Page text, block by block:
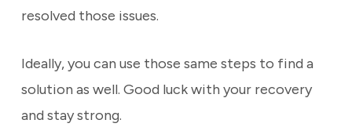
resolved those issues.
Ideally, you can use those same steps to find a
solution as well. Good luck with your recovery
and stay strong.